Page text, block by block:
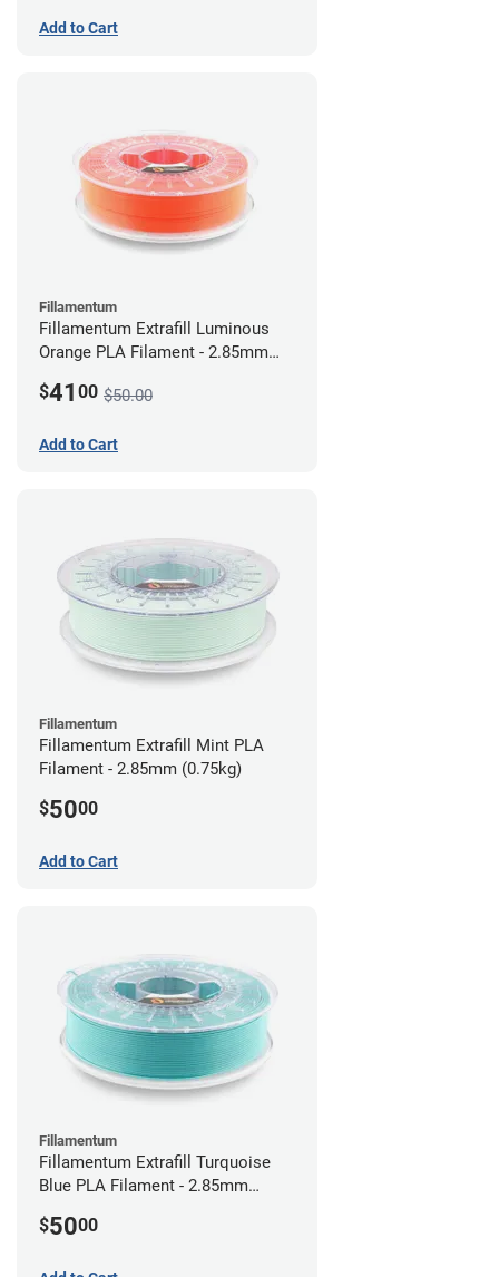
Add to Cart
Fillamentum
Fillamentum Extrafill Luminous
Orange PLA Filament - 2.85mm
$41 00 $50.00
Add to Cart
Fillamentum
Fillamentum Extrafill Mint PLA
Filament - 2.85mm (0.75kg)
$5000
Add to Cart
Fillamentum
Fillamentum Extrafill Turquoise
Blue PLA Filament - 2.85mm
$5000